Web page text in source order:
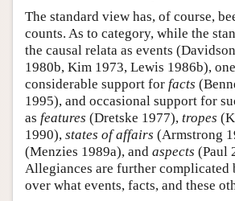
The standard view has, of course,
counts. As to category, while the
the causal relata as events
1980b, Kim 1973, Lewis 1986b),
considerable support for facts
1995), and occasional support for
as features (Dretske 1977), tropes
1990), states of affairs (Armstrong
(Menzies 1989a), and aspects (Paul
Allegiances are further complicated
over what events, facts, and these